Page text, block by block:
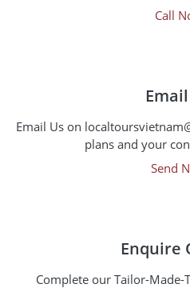
Call
Email Us on
plans and your
Send
Enquire
Complete our Tailor-